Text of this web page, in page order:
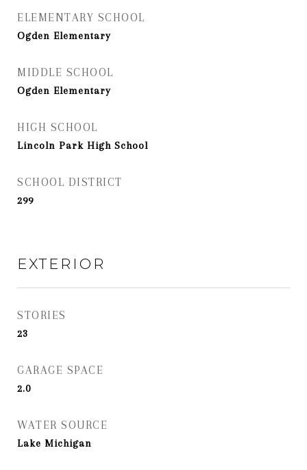
ELEMENTARY SCHOOL
Ogden Elementary
MIDDLE SCHOOL
Ogden Elementary
HIGH SCHOOL
Lincoln Park High School
SCHOOL DISTRICT
299
EXTERIOR
STORIES
23
GARAGE SPACE
2.0
WATER SOURCE
Lake Michigan